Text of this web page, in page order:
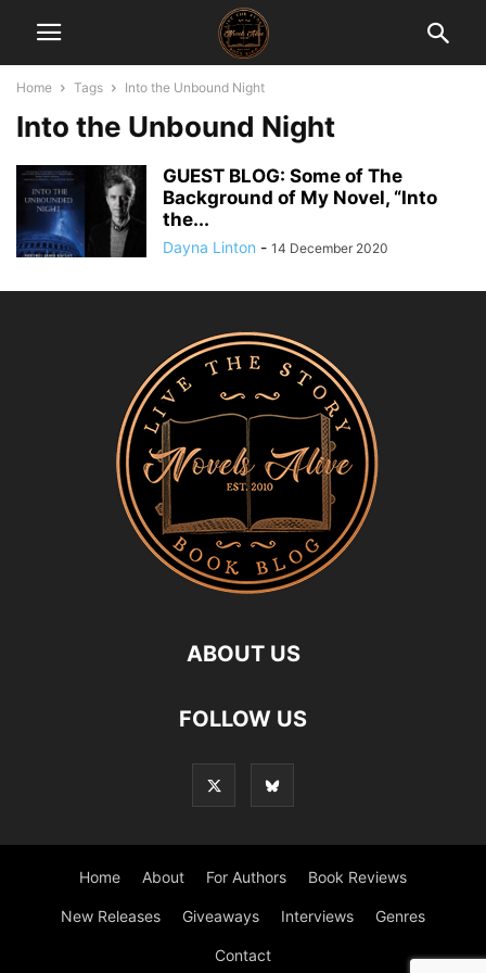
Home Tags Into the Unbound Night
Into the Unbound Night
GUEST BLOG: Some of The
Background of My Novel, “Into
the...
Dayna Linton - 14 December 2020
ABOUT US
FOLLOW US
Home About For Authors Book Reviews
New Releases Giveaways Interviews Genres
Contact